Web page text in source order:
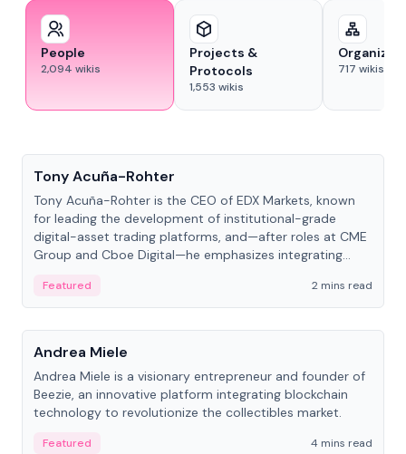
People
2,094 wikis
Projects &
Protocols
1,553 wikis
717 wikis
Tony Acuña-Rohter
Tony Acuña-Rohter is the CEO of EDX Markets, known
for leading the development of institutional-grade
digital-asset trading platforms, and—after roles at CME
Group and Cboe Digital—he emphasizes integrating
Featured
2 mins read
People
Andrea Miele
Andrea Miele is a visionary entrepreneur and founder of
Beezie, an innovative platform integrating blockchain
technology to revolutionize the collectibles market.
Featured
4 mins read